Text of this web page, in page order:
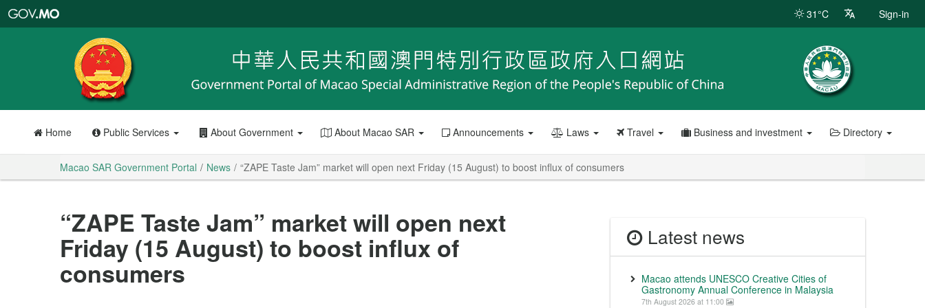
Portal
31°C Sign-in
Home Public Services About Government About Macao SAR Announcements Laws Travel Business and investment Directory
Macao SAR Government Portal News “ZAPE Taste Jam” market will open next Friday (15 August) to boost influx of consumers
“ZAPE Taste Jam” market will open next
Friday (15 August) to boost influx of
consumers
Latest news
Macao attends UNESCO Creative Cities of
Gastronomy Annual Conference in Malaysia
7th August 2026 at 11:00